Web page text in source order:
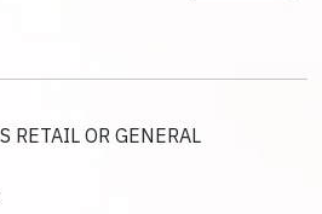
RETAIL OR GENERAL